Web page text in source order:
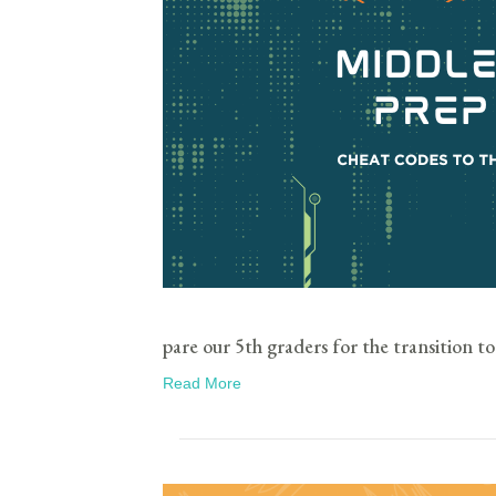
pare our 5th graders for the transition
Read More